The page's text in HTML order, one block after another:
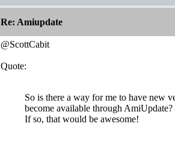
Re: Amiupdate
@ScottCabit
Quote:
So is there a way for me to have new
become available through AmiUpdate?
If so, that would be awesome!